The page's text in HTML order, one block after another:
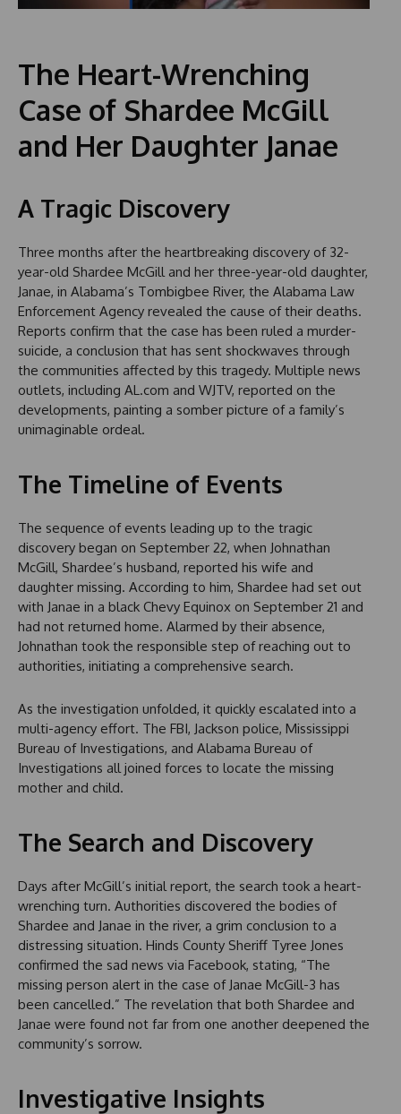
The Heart-Wrenching
Case of Shardee McGill
and Her Daughter Janae
A Tragic Discovery
Three months after the heartbreaking discovery of 32-
year-old Shardee McGill and her three-year-old daughter,
Janae, in Alabama’s Tombigbee River, the Alabama Law
Enforcement Agency revealed the cause of their deaths.
Reports confirm that the case has been ruled a murder-
suicide, a conclusion that has sent shockwaves through
the communities affected by this tragedy. Multiple news
outlets, including AL.com and WJTV, reported on the
developments, painting a somber picture of a family’s
unimaginable ordeal.
The Timeline of Events
The sequence of events leading up to the tragic
discovery began on September 22, when Johnathan
McGill, Shardee’s husband, reported his wife and
daughter missing. According to him, Shardee had set out
with Janae in a black Chevy Equinox on September 21 and
had not returned home. Alarmed by their absence,
Johnathan took the responsible step of reaching out to
authorities, initiating a comprehensive search.
As the investigation unfolded, it quickly escalated into a
multi-agency effort. The FBI, Jackson police, Mississippi
Bureau of Investigations, and Alabama Bureau of
Investigations all joined forces to locate the missing
mother and child.
The Search and Discovery
Days after McGill’s initial report, the search took a heart-
wrenching turn. Authorities discovered the bodies of
Shardee and Janae in the river, a grim conclusion to a
distressing situation. Hinds County Sheriff Tyree Jones
confirmed the sad news via Facebook, stating, “The
missing person alert in the case of Janae McGill-3 has
been cancelled.” The revelation that both Shardee and
Janae were found not far from one another deepened the
community’s sorrow.
Investigative Insights